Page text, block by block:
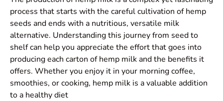
process that starts with the careful cultivation of hemp
seeds and ends with a nutritious, versatile milk
alternative. Understanding this journey from seed to
shelf can help you appreciate the effort that goes into
producing each carton of hemp milk and the benefits it
offers. Whether you enjoy it in your morning coffee,
smoothies, or cooking, hemp milk is a valuable addition
to a healthy diet